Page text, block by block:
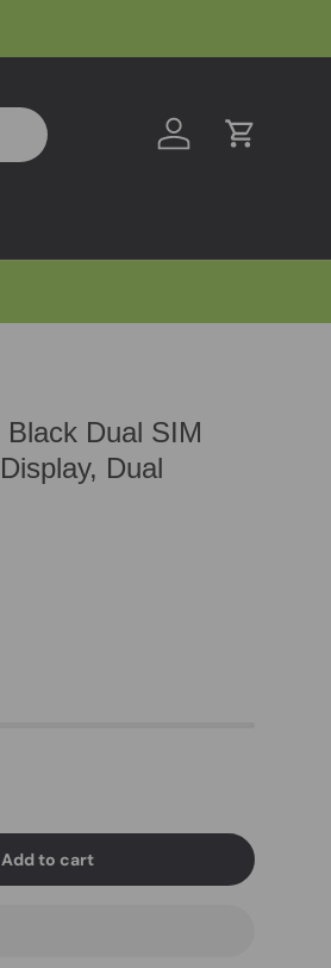
Log in Cart
Dual SIM
Dual
Add to cart